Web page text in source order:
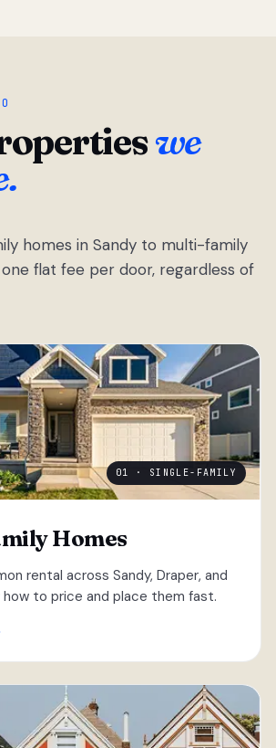
we
homes in Sandy to multi-family
flat fee per door, regardless of
01 · SINGLE-FAMILY
Homes
rental across Sandy, Draper, and
to price and place them fast.